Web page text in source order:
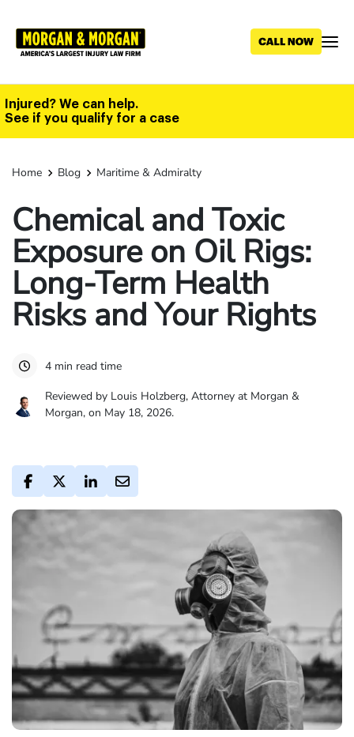
main
Injured? We can help.
See if you qualify for a case
Home Blog Maritime & Admiralty
Chemical and Toxic
Exposure on Oil Rigs:
Long-Term Health
Risks and Your Rights
4 min read time
Reviewed by Louis Holzberg, Attorney at Morgan &
Morgan, on May 18, 2026.